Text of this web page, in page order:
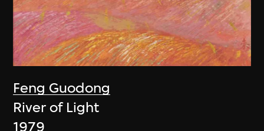
Feng Guodong
River of Light
1979